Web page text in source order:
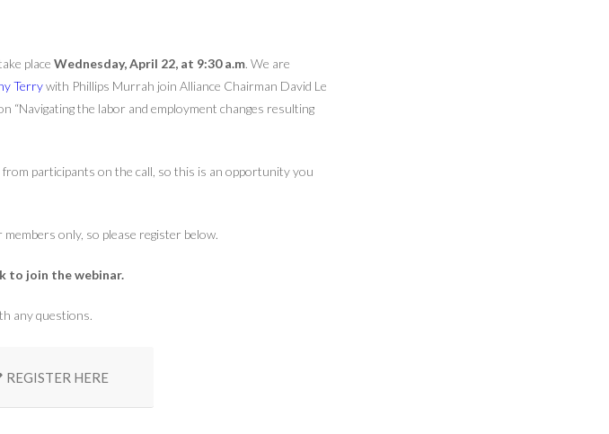
place Wednesday, April 22, at 9:30 a.m. We are
Terrywith Phillips Murrah join Alliance Chairman David Le
“Navigating the labor and employment changes resulting
participants on the call, so this is an opportunity you
only, so please register below.
to join the webinar.
any questions.
REGISTER HERE